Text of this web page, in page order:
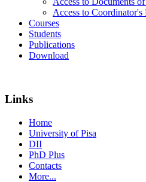
Access to
Courses
Students
Publications
Download
Links
Home
University of Pisa
DII
PhD Plus
Contacts
More...